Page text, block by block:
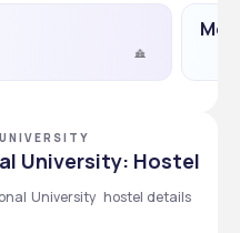
University: Hostel
University  hostel details